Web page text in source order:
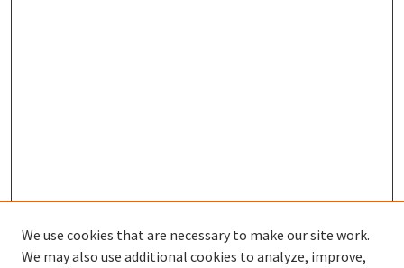
We use cookies that are necessary to make our site work.
We may also use additional cookies to analyze, improve,